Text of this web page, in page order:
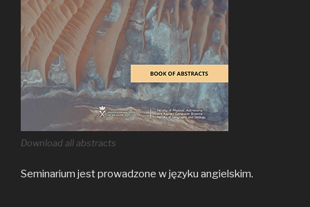
Download all abstracts
Seminarium jest prowadzone w języku angielskim.